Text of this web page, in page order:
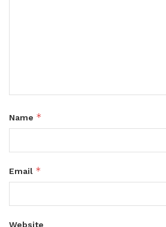
Name *
Email *
Website